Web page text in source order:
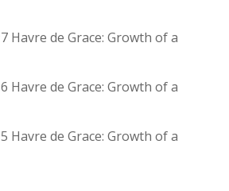
Havre de Grace: Growth of a
Havre de Grace: Growth of a
Havre de Grace: Growth of a